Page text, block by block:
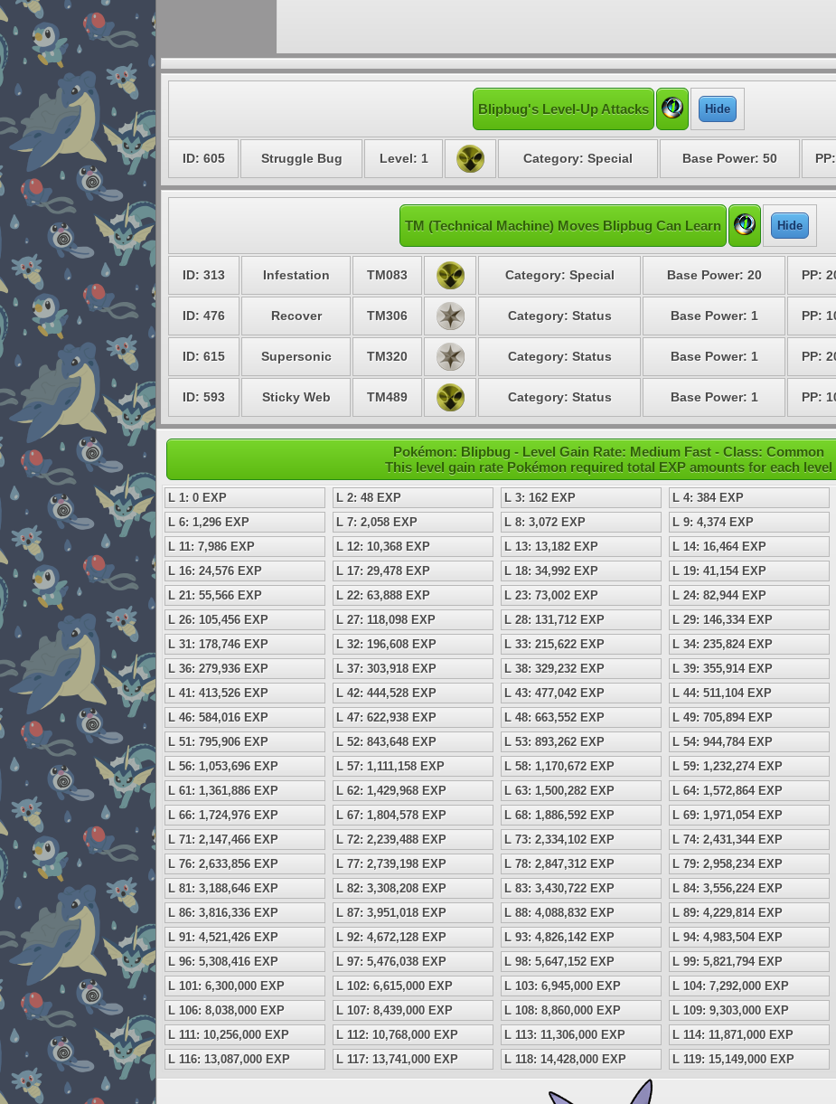
Blipbug's Level-Up Attacks Hide
ID: 605 Struggle Bug Level: 1 Category: Special Base Power: 50
TM (Technical Machine) Moves Blipbug Can Learn Hide
ID: 313 Infestation TM083 Category: Special Base Power: 20 PP:
ID: 476 Recover TM306 Category: Status Base Power: 1 PP:
ID: 615 Supersonic TM320 Category: Status Base Power: 1 PP:
ID: 593 Sticky Web TM489 Category: Status Base Power: 1 PP:
Pokémon: Blipbug - Level Gain Rate: Medium Fast - Class: Common
This level gain rate Pokémon required total EXP amounts for each level
L 1: 0 EXP L 2: 48 EXP L 3: 162 EXP L 4: 384 EXP
L 6: 1,296 EXP
L 7: 2,058 EXP L 8: 3,072 EXP L 9: 4,374 EXP
L 11: 7,986 EXP
L 12: 10,368 EXP L 13: 13,182 EXP L 14: 16,464 EXP
L 16: 24,576 EXP
L 17: 29,478 EXP L 18: 34,992 EXP L 19: 41,154 EXP
L 21: 55,566 EXP
L 22: 63,888 EXP L 23: 73,002 EXP L 24: 82,944 EXP
L 26: 105,456 EXP
L 27: 118,098 EXP L 28: 131,712 EXP L 29: 146,334 EXP
L 31: 178,746 EXP
L 32: 196,608 EXP L 33: 215,622 EXP L 34: 235,824 EXP
L 36: 279,936 EXP
L 37: 303,918 EXP L 38: 329,232 EXP L 39: 355,914 EXP
L 41: 413,526 EXP
L 42: 444,528 EXP L 43: 477,042 EXP L 44: 511,104 EXP
L 46: 584,016 EXP
L 47: 622,938 EXP L 48: 663,552 EXP L 49: 705,894 EXP
L 51: 795,906 EXP
L 52: 843,648 EXP L 53: 893,262 EXP L 54: 944,784 EXP
L 56: 1,053,696 EXP
L 57: 1,111,158 EXP L 58: 1,170,672 EXP L 59: 1,232,274 EXP
L 61: 1,361,886 EXP
L 62: 1,429,968 EXP L 63: 1,500,282 EXP L 64: 1,572,864 EXP
L 66: 1,724,976 EXP
L 67: 1,804,578 EXP L 68: 1,886,592 EXP L 69: 1,971,054 EXP
L 71: 2,147,466 EXP
L 72: 2,239,488 EXP L 73: 2,334,102 EXP L 74: 2,431,344 EXP
L 76: 2,633,856 EXP
L 77: 2,739,198 EXP L 78: 2,847,312 EXP L 79: 2,958,234 EXP
L 81: 3,188,646 EXP
L 82: 3,308,208 EXP L 83: 3,430,722 EXP L 84: 3,556,224 EXP
L 86: 3,816,336 EXP
L 87: 3,951,018 EXP L 88: 4,088,832 EXP L 89: 4,229,814 EXP
L 91: 4,521,426 EXP
L 92: 4,672,128 EXP L 93: 4,826,142 EXP L 94: 4,983,504 EXP
L 96: 5,308,416 EXP
L 97: 5,476,038 EXP L 98: 5,647,152 EXP L 99: 5,821,794 EXP
L 101: 6,300,000 EXP
L 102: 6,615,000 EXP L 103: 6,945,000 EXP L 104: 7,292,000 EXP
L 106: 8,038,000 EXP
L 107: 8,439,000 EXP L 108: 8,860,000 EXP L 109: 9,303,000 EXP
L 111: 10,256,000 EXP
L 112: 10,768,000 EXP L 113: 11,306,000 EXP L 114: 11,871,000 EXP
L 116: 13,087,000 EXP
L 117: 13,741,000 EXP L 118: 14,428,000 EXP L 119: 15,149,000 EXP